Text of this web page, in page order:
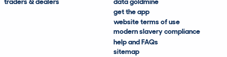
get the app
website terms of use
modern slavery compliance
help and FAQs
sitemap